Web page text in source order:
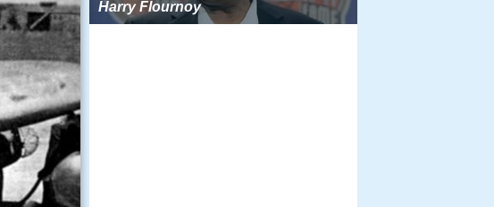
Harry Flournoy